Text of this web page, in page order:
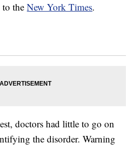
to theNew York Times.
doctors had little to go on
the disorder. Warning